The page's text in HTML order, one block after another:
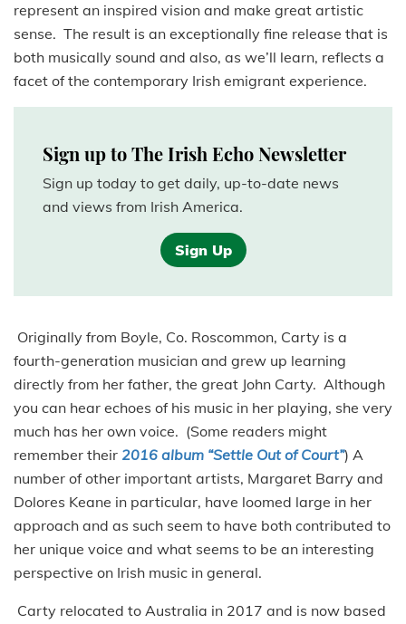
represent an inspired vision and make great artistic
sense. The result is an exceptionally fine release that is
both musically sound and also, as we’ll learn, reflects a
facet of the contemporary Irish emigrant experience.
Sign up to The Irish Echo Newsletter
Sign up today to get daily, up-to-date news
and views from Irish America.
Sign Up
Originally from Boyle, Co. Roscommon, Carty is a
fourth-generation musician and grew up learning
directly from her father, the great John Carty. Although
you can hear echoes of his music in her playing, she very
much has her own voice. (Some readers might
remember their 2016 album “Settle Out of Court”) A
number of other important artists, Margaret Barry and
Dolores Keane in particular, have loomed large in her
approach and as such seem to have both contributed to
her unique voice and what seems to be an interesting
perspective on Irish music in general.
Carty relocated to Australia in 2017 and is now based